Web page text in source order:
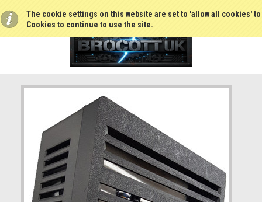
The cookie settings on this website are set to 'allow all cookies'
Cookies to continue to use the site.